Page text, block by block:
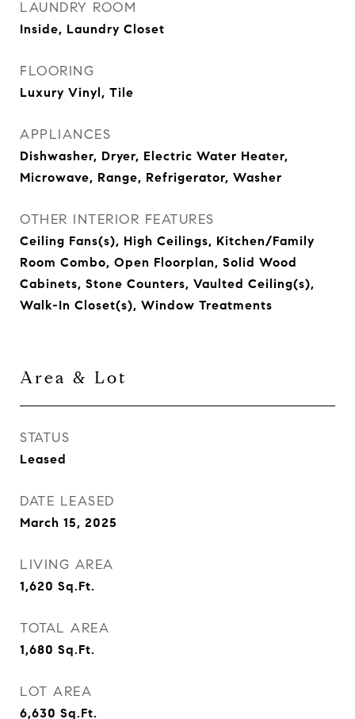
LAUNDRY ROOM
Inside, Laundry Closet
FLOORING
Luxury Vinyl, Tile
APPLIANCES
Dishwasher, Dryer, Electric Water Heater,
Microwave, Range, Refrigerator, Washer
OTHER INTERIOR FEATURES
Ceiling Fans(s), High Ceilings, Kitchen/Family
Room Combo, Open Floorplan, Solid Wood
Cabinets, Stone Counters, Vaulted Ceiling(s),
Walk-In Closet(s), Window Treatments
Area & Lot
STATUS
Leased
DATE LEASED
March 15, 2025
LIVING AREA
1,620 Sq.Ft.
TOTAL AREA
1,680 Sq.Ft.
LOT AREA
6,630 Sq.Ft.